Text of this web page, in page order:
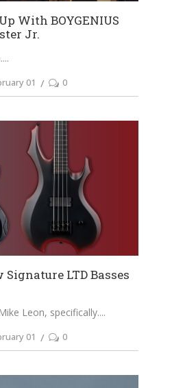
With BOYGENIUS
Jr.
01 0
Signature LTD Basses
Leon, specifically.
01 0